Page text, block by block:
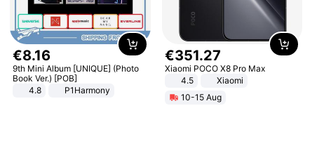
€8.16
9th Mini Album [UNIQUE] (Photo
Book Ver.) [POB]
4.8
P1Harmony
€351.27
Xiaomi POCO X8 Pro Max
4.5
Xiaomi
10-15 Aug